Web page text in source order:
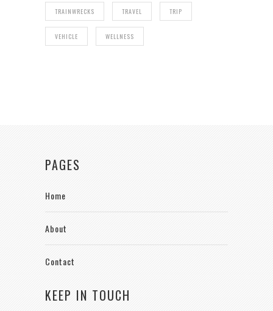
TRAINWRECKS TRAVEL TRIP
VEHICLE WELLNESS
PAGES
Home
About
Contact
KEEP IN TOUCH